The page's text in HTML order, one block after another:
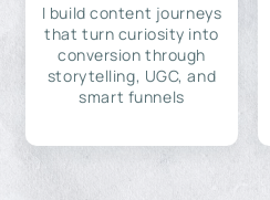
I build content journeys
that turn curiosity into
conversion through
storytelling, UGC, and
smart funnels